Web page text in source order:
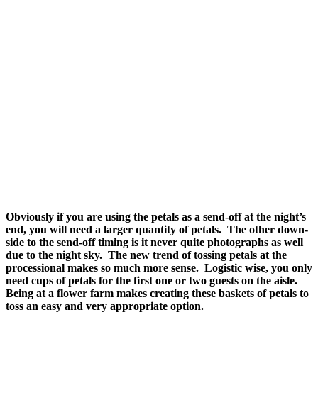
Obviously if you are using the petals as a send-off at the night’s
end, you will need a larger quantity of petals. The other down-
side to the send-off timing is it never quite photographs as well
due to the night sky. The new trend of tossing petals at the
processional makes so much more sense. Logistic wise, you only
need cups of petals for the first one or two guests on the aisle.
Being at a flower farm makes creating these baskets of petals to
toss an easy and very appropriate option.